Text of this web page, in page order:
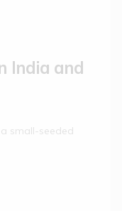
India and
small-seeded